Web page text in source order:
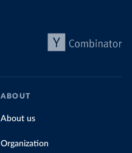
ABOUT
About us
Organization